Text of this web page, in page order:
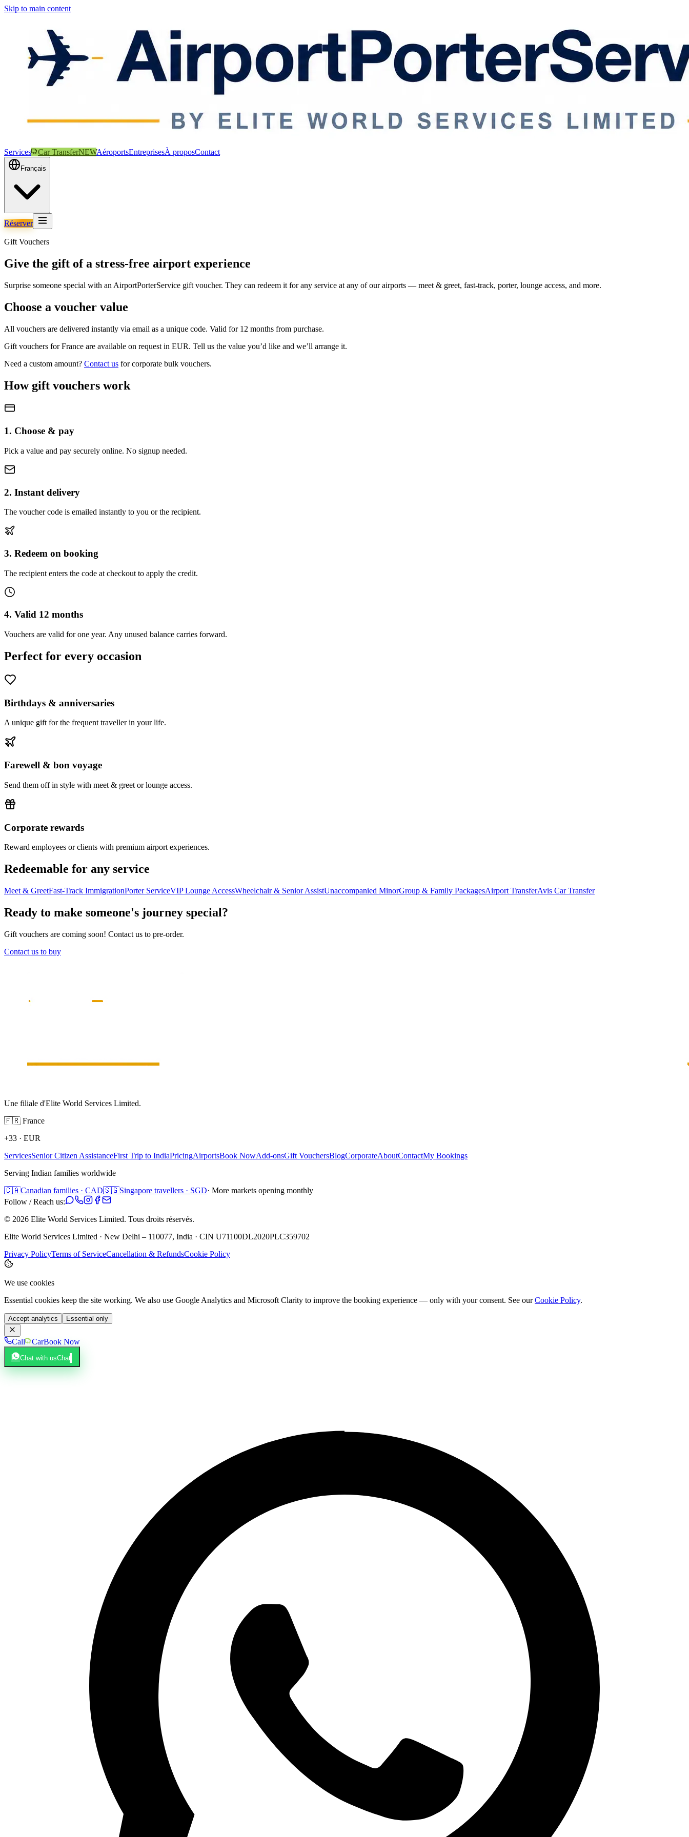
Skip to main content
Services Car TransferNEWAéroportsEntreprisesÀ proposContact
Français
Réserver
Gift Vouchers
Give the gift of a stress-free airport experience
Surprise someone special with an AirportPorterService gift voucher. They can redeem it for any service at any of our airports — meet & greet, fast-track, porter, lounge access, and more.
Choose a voucher value
All vouchers are delivered instantly via email as a unique code. Valid for 12 months from purchase.
Gift vouchers forFrance are available on request in EUR. Tell us the value you’d like and we’ll arrange it.
Need a custom amount? Contact us for corporate bulk vouchers.
How gift vouchers work
1. Choose & pay
Pick a value and pay securely online. No signup needed.
2. Instant delivery
The voucher code is emailed instantly to you or the recipient.
3. Redeem on booking
The recipient enters the code at checkout to apply the credit.
4. Valid 12 months
Vouchers are valid for one year. Any unused balance carries forward.
Perfect for every occasion
Birthdays & anniversaries
A unique gift for the frequent traveller in your life.
Farewell & bon voyage
Send them off in style with meet & greet or lounge access.
Corporate rewards
Reward employees or clients with premium airport experiences.
Redeemable for any service
Meet & GreetFast-Track ImmigrationPorter ServiceVIP Lounge AccessWheelchair & Senior AssistUnaccompanied MinorGroup & Family PackagesAirport TransferAvis Car Transfer
Ready to make someone's journey special?
Gift vouchers are coming soon! Contact us to pre-order.
Contact us to buy
Une filiale d'Elite World Services Limited.
🇫🇷 France
+33 · EUR
ServicesSenior Citizen AssistanceFirst Trip to IndiaPricingAirportsBook NowAdd-onsGift VouchersBlogCorporateAboutContactMy Bookings
Serving Indian families worldwide
🇨🇦Canadian families · CAD🇸🇬Singapore travellers · SGD· More markets opening monthly
Follow / Reach us:
© 2026 Elite World Services Limited. Tous droits réservés.
Elite World Services Limited · New Delhi – 110077, India · CIN U71100DL2020PLC359702
Privacy PolicyTerms of ServiceCancellation & RefundsCookie Policy
We use cookies
Essential cookies keep the site working. We also use Google Analytics and Microsoft Clarity to improve the booking experience — only with your consent. See our Cookie Policy.
Accept analytics Essential only
Call CarBook Now
Chat with usChat